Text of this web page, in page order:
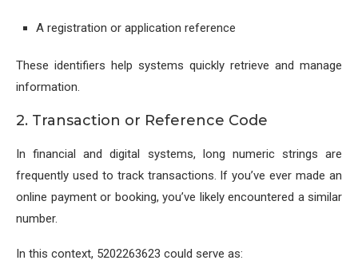
A registration or application reference
These identifiers help systems quickly retrieve and manage
information.
2. Transaction or Reference Code
In financial and digital systems, long numeric strings are
frequently used to track transactions. If you’ve ever made an
online payment or booking, you’ve likely encountered a similar
number.
In this context, 5202263623 could serve as: